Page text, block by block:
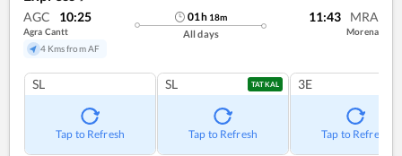
AGC 10:25
Agra Cantt
4 Kms from AF
01h 18m
All days
11:43 MRA
Morena
SL
Tap to Refresh
SL TATKAL
Tap to Refresh
3E
Tap to Refresh